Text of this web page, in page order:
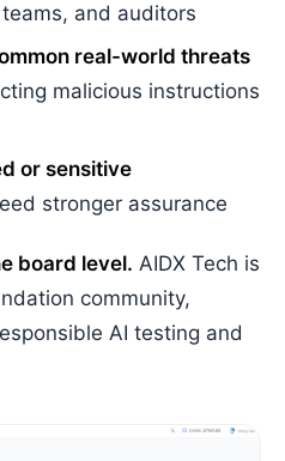
and auditors
real-world threats
malicious instructions
or sensitive
stronger assurance
board level. AIDX Tech is
community,
AI testing and